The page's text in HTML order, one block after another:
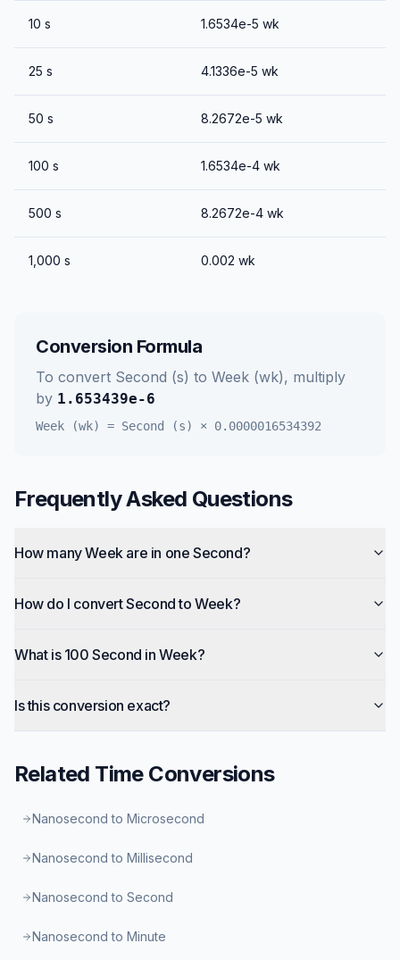
10 s 1.6534e-5 wk
25 s 4.1336e-5 wk
50 s 8.2672e-5 wk
100 s 1.6534e-4 wk
500 s 8.2672e-4 wk
1,000 s 0.002 wk
Conversion Formula
To convert Second (s) to Week (wk), multiply
by 1.653439e-6
Week (wk) = Second (s) × 0.0000016534392
Frequently Asked Questions
How many Week are in one Second?
How do I convert Second to Week?
What is 100 Second in Week?
Is this conversion exact?
Related TimeConversions
Nanosecond to Microsecond
Nanosecond to Millisecond
Nanosecond to Second
Nanosecond to Minute